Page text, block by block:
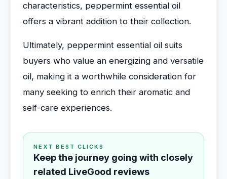
characteristics, peppermint essential oil
offers a vibrant addition to their collection.
Ultimately, peppermint essential oil suits
buyers who value an energizing and versatile
oil, making it a worthwhile consideration for
many seeking to enrich their aromatic and
self-care experiences.
NEXT BEST CLICKS
Keep the journey going with closely
related LiveGood reviews